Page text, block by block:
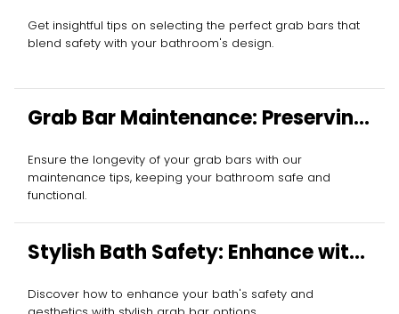
Essential Tips
Get insightful tips on selecting the perfect grab bars that
blend safety with your bathroom's design.
Grab Bar Maintenance: Preserving
Your Investment
Ensure the longevity of your grab bars with our
maintenance tips, keeping your bathroom safe and
functional.
Stylish Bath Safety: Enhance with
Grab Bars
Discover how to enhance your bath's safety and